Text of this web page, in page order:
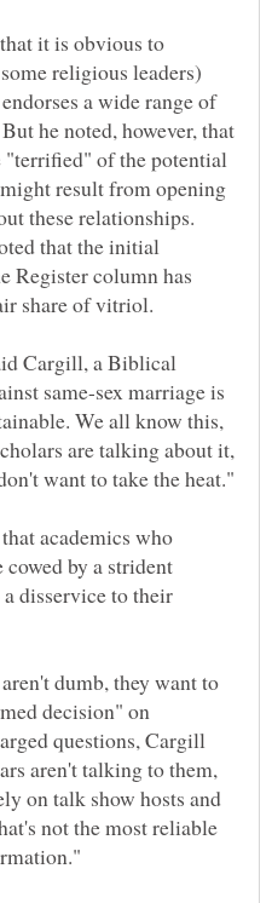
it is obvious to
religious leaders)
a wide range of
he noted, however, that
"terrified" of the potential
result from opening
these relationships.
that the initial
Register column has
Cargill, a Biblical
same-sex marriage is
We all know this,
are talking about it,
academics who
by a strident
disservice to their
dumb, they want to
decision" on
questions, Cargill
aren't talking to them,
on talk show hosts and
not the most reliable